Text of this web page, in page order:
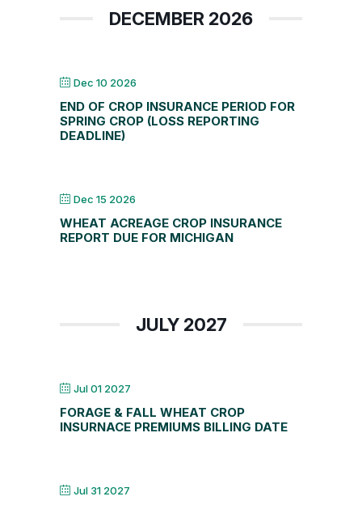
DECEMBER 2026
Dec 10 2026
END OF CROP INSURANCE PERIOD FOR
SPRING CROP (LOSS REPORTING
DEADLINE)
Dec 15 2026
WHEAT ACREAGE CROP INSURANCE
REPORT DUE FOR MICHIGAN
JULY 2027
Jul 01 2027
FORAGE & FALL WHEAT CROP
INSURNACE PREMIUMS BILLING DATE
Jul 31 2027